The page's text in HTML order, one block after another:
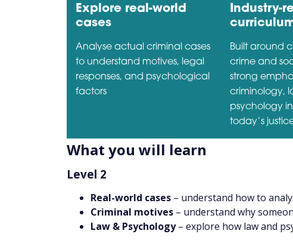
Explore real-world
cases
Analyse actual criminal cases
to understand motives, legal
responses, and psychological
factors
Industry-
Built around
crime and
strong
criminology,
psychology
today’s
What you will learn
Level 2
Real-world cases – understand how to
Criminal motives – understand why
Law & Psychology– explore how law and